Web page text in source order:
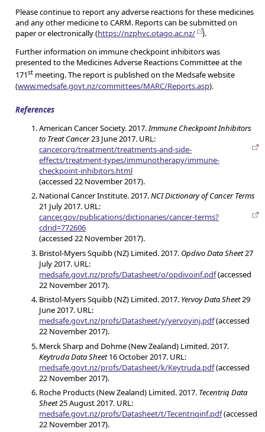
Please continue to report any adverse reactions for these medicines
and any other medicine to CARM. Reports can be submitted on
paper or electronically (https://nzphvc.otago.ac.nz/
).
Further information on immune checkpoint inhibitors was
presented to the Medicines Adverse Reactions Committee at the
171st meeting. The report is published on the Medsafe website
(www.medsafe.govt.nz/committees/MARC/Reports.asp).
References
American Cancer Society. 2017. Immune Checkpoint Inhibitors
to Treat Cancer23 June 2017. URL:
cancer.org/treatment/treatments-and-side-
effects/treatment-types/immunotherapy/immune-
checkpoint-inhibitors.html
(accessed 22 November 2017).
National Cancer Institute. 2017.NCI Dictionary of Cancer Terms
21 July 2017. URL:
cancer.gov/publications/dictionaries/cancer-terms?
cdrid=772606
(accessed 22 November 2017).
Bristol-Myers Squibb (NZ) Limited. 2017. Opdivo Data Sheet27
July 2017. URL:
medsafe.govt.nz/profs/Datasheet/o/opdivoinf.pdf(accessed
22 November 2017).
Bristol-Myers Squibb (NZ) Limited. 2017. Yervoy Data Sheet29
June 2017. URL:
medsafe.govt.nz/profs/Datasheet/y/yervoyinj.pdf(accessed
22 November 2017).
Merck Sharp and Dohme (New Zealand) Limited. 2017.
Keytruda Data Sheet16 October 2017. URL:
medsafe.govt.nz/profs/Datasheet/k/Keytruda.pdf(accessed
22 November 2017).
Roche Products (New Zealand) Limited. 2017. Tecentriq Data
Sheet25 August 2017. URL:
medsafe.govt.nz/profs/Datasheet/t/Tecentriqinf.pdf(accessed
22 November 2017).